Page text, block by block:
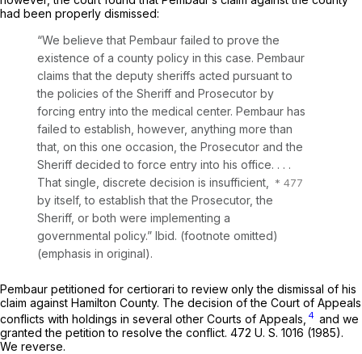
had been properly dismissed:
“We believe that Pembaur failed to prove the
existence of a county policy in this case. Pembaur
claims that the deputy sheriffs acted pursuant to
the policies of the Sheriff and Prosecutor by
forcing entry into the medical center. Pembaur has
failed to establish, however, anything more than
that, on this one occasion,the Prosecutor and the
Sheriff decided to force entry into his office. . . .
That single, discrete decision is insufficient,
by itself, to establish that the Prosecutor, the
Sheriff, or both were implementing a
governmental policy.” Ibid. (footnote omitted)
(emphasis in original).
Pembaur petitioned for certiorari to review only the dismissal of his
claim against Hamilton County. The decision of the Court of Appeals
conflicts with holdings in several other Courts of Appeals, 4 and we
granted the petition to resolve the conflict. 472 U. S. 1016 (1985).
We reverse.